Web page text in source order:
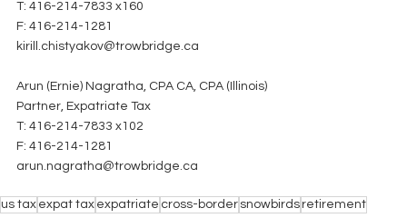
T: 416-214-7833 x160
F: 416-214-1281
kirill.chistyakov@trowbridge.ca
Arun (Ernie) Nagratha, CPA CA, CPA (Illinois)
Partner, Expatriate Tax
T: 416-214-7833 x102
F: 416-214-1281
arun.nagratha@trowbridge.ca
us tax expat tax expatriate cross-border snowbirds retirement